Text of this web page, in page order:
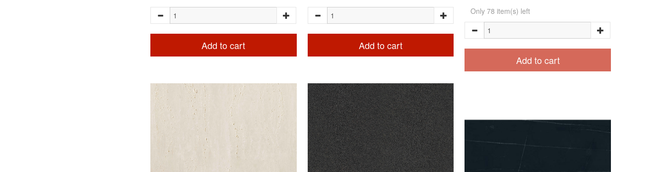
Add to cart Add to cart
Only 78 item(s) left
Add to cart